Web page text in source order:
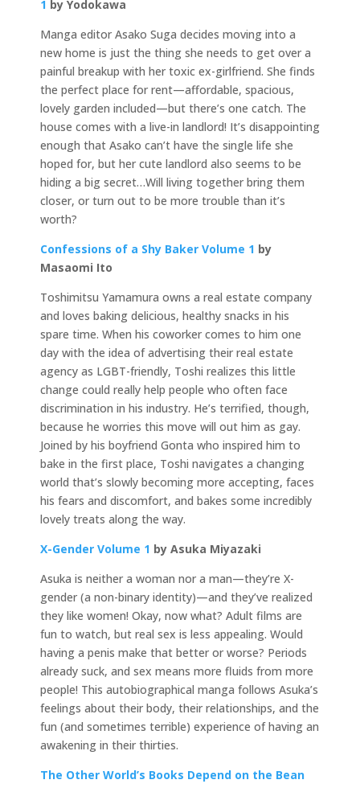
1 by Yodokawa
Manga editor Asako Suga decides moving into a
new home is just the thing she needs to get over a
painful breakup with her toxic ex-girlfriend. She finds
the perfect place for rent—affordable, spacious,
lovely garden included—but there’s one catch. The
house comes with a live-in landlord! It’s disappointing
enough that Asako can’t have the single life she
hoped for, but her cute landlord also seems to be
hiding a big secret…Will living together bring them
closer, or turn out to be more trouble than it’s
worth?
Confessions of a Shy Baker Volume 1 by
Masaomi Ito
Toshimitsu Yamamura owns a real estate company
and loves baking delicious, healthy snacks in his
spare time. When his coworker comes to him one
day with the idea of advertising their real estate
agency as LGBT-friendly, Toshi realizes this little
change could really help people who often face
discrimination in his industry. He’s terrified, though,
because he worries this move will out him as gay.
Joined by his boyfriend Gonta who inspired him to
bake in the first place, Toshi navigates a changing
world that’s slowly becoming more accepting, faces
his fears and discomfort, and bakes some incredibly
lovely treats along the way.
X-Gender Volume 1 by Asuka Miyazaki
Asuka is neither a woman nor a man—they’re X-
gender (a non-binary identity)—and they’ve realized
they like women! Okay, now what? Adult films are
fun to watch, but real sex is less appealing. Would
having a penis make that better or worse? Periods
already suck, and sex means more fluids from more
people! This autobiographical manga follows Asuka’s
feelings about their body, their relationships, and the
fun (and sometimes terrible) experience of having an
awakening in their thirties.
The Other World’s Books Depend on the Bean